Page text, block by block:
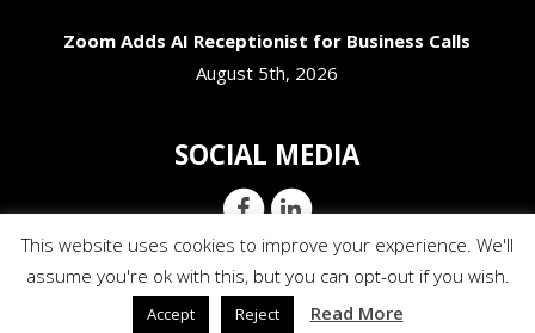
Zoom Adds AI Receptionist for Business Calls
August 5th, 2026
SOCIAL MEDIA
This website uses cookies to improve your experience. We'll
assume you're ok with this, but you can opt-out if you wish.
Accept Reject Read More